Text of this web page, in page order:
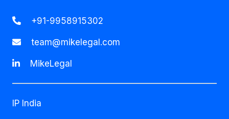
+91-9958915302
team@mikelegal.com
MikeLegal
IP India